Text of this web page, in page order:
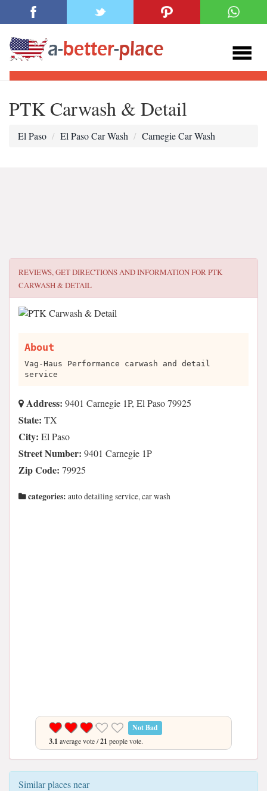
PTK Carwash & Detail
El Paso El Paso Car Wash Carnegie Car Wash
REVIEWS, GET DIRECTIONS AND INFORMATION FORPTK
CARWASH & DETAIL
About
Vag-Haus Performance carwash and detail
service
Address: 9401 Carnegie 1P, El Paso 79925
State: TX
City: El Paso
Street Number: 9401 Carnegie 1P
Zip Code: 79925
categories: auto detailing service, car wash
Not Bad
3.1 average vote /21 people vote.
Similar places near